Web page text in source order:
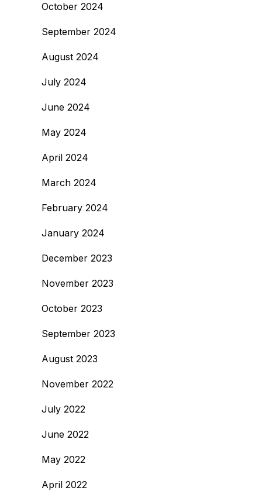
October 2024
September 2024
August 2024
July 2024
June 2024
May 2024
April 2024
March 2024
February 2024
January 2024
December 2023
November 2023
October 2023
September 2023
August 2023
November 2022
July 2022
June 2022
May 2022
April 2022